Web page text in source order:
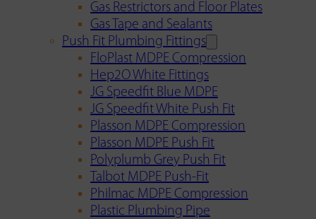
Gas Restrictors and Floor Plates
Gas Tape and Sealants
Push Fit Plumbing Fittings
FloPlast MDPE Compression
Hep2O White Fittings
JG Speedfit Blue MDPE
JG Speedfit White Push Fit
Plasson MDPE Compression
Plasson MDPE Push Fit
Polyplumb Grey Push Fit
Talbot MDPE Push-Fit
Philmac MDPE Compression
Plastic Plumbing Pipe